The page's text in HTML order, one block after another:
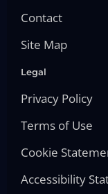
Contact
Site Map
Legal
Privacy Policy
Terms of Use
Cookie
Accessibility